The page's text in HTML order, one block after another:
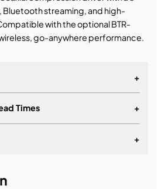
Bluetooth streaming, and high-
with the optional BTR-
go-anywhere performance.
+
Times +
+